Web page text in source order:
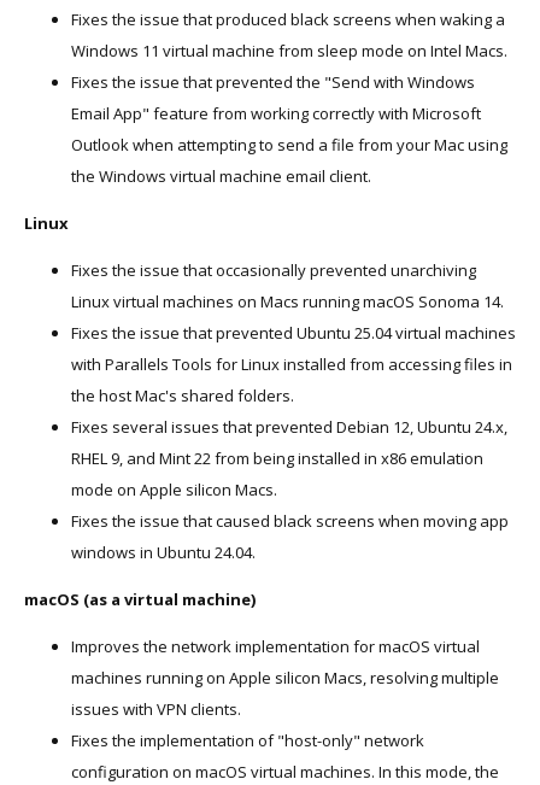
Fixes the issue that produced black screens when waking a
Windows 11 virtual machine from sleep mode on Intel Macs.
Fixes the issue that prevented the "Send with Windows
Email App" feature from working correctly with Microsoft
Outlook when attempting to send a file from your Mac using
the Windows virtual machine email client.
Linux
Fixes the issue that occasionally prevented unarchiving
Linux virtual machines on Macs running macOS Sonoma 14.
Fixes the issue that prevented Ubuntu 25.04 virtual machines
with Parallels Tools for Linux installed from accessing files in
the host Mac's shared folders.
Fixes several issues that prevented Debian 12, Ubuntu 24.x,
RHEL 9, and Mint 22 from being installed in x86 emulation
mode on Apple silicon Macs.
Fixes the issue that caused black screens when moving app
windows in Ubuntu 24.04.
macOS (as a virtual machine)
Improves the network implementation for macOS virtual
machines running on Apple silicon Macs, resolving multiple
issues with VPN clients.
Fixes the implementation of "host-only" network
configuration on macOS virtual machines. In this mode, the